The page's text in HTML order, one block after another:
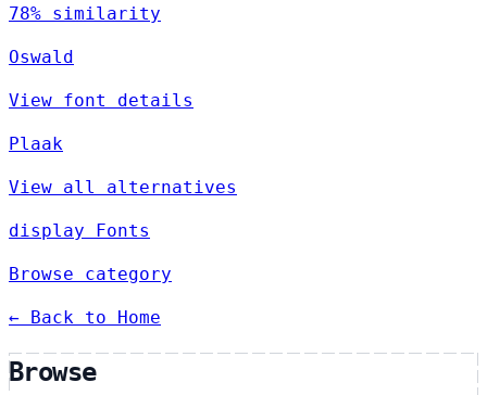
78% similarity
Oswald
View font details
Plaak
View all alternatives
display Fonts
Browse category
← Back to Home
Browse